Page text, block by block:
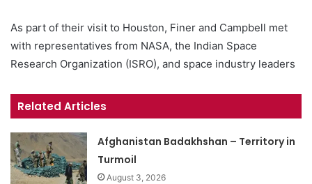
As part of their visit to Houston, Finer and Campbell met
with representatives from NASA, the Indian Space
Research Organization (ISRO), and space industry leaders
Related Articles
Afghanistan Badakhshan – Territory in
Turmoil
August 3, 2026